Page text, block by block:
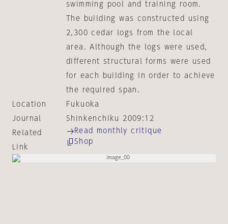
swimming pool and training room.
The building was constructed using
2,300 cedar logs from the local
area. Although the logs were used,
different structural forms were used
for each building in order to achieve
the required span.
Location
Fukuoka
Journal
Shinkenchiku 2009:12
Related
Link
Read monthly critique
Shop